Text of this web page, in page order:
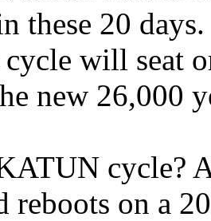
these 20
cycle will seat
new 26,000
cycle?
reboots on a